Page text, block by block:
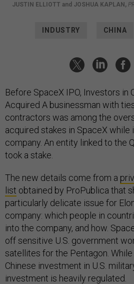
JUSTIN ELLIOTT and JOSHUA KAPLAN,
INDUSTRY CHINA
Before SpaceX IPO, Investors in
Acquired A businessman with
contractors was among the
acquired stakes in SpaceX while
company. An entity linked to the
took a stake.
The new details come from a
list obtained by ProPublica that
particularly delicate issue for
company: which people in
into the company, and how.
off sensitive U.S. government
satellites for the Pentagon.
Chinese investment in U.S.
investment is heavily regulated.